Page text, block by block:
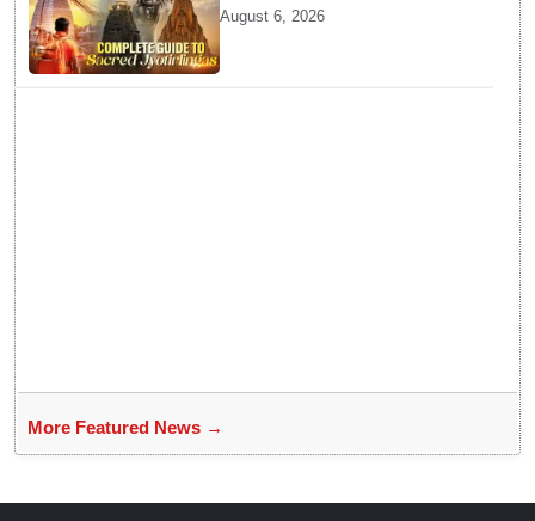
Complete travel guide to
August 6, 2026
More Featured News →